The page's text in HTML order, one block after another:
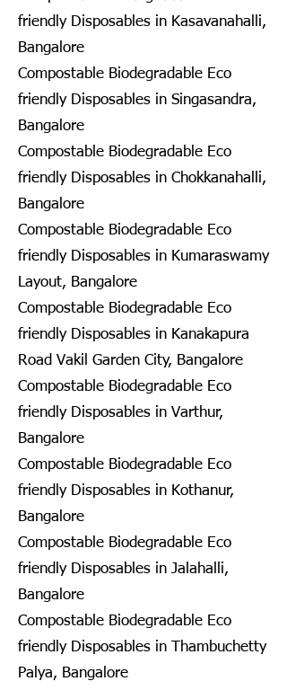
friendly Disposables in Kasavanahalli,
Bangalore
Compostable Biodegradable Eco
friendly Disposables in Singasandra,
Bangalore
Compostable Biodegradable Eco
friendly Disposables in Chokkanahalli,
Bangalore
Compostable Biodegradable Eco
friendly Disposables in Kumaraswamy
Layout, Bangalore
Compostable Biodegradable Eco
friendly Disposables in Kanakapura
Road Vakil Garden City, Bangalore
Compostable Biodegradable Eco
friendly Disposables in Varthur,
Bangalore
Compostable Biodegradable Eco
friendly Disposables in Kothanur,
Bangalore
Compostable Biodegradable Eco
friendly Disposables in Jalahalli,
Bangalore
Compostable Biodegradable Eco
friendly Disposables in Thambuchetty
Palya, Bangalore